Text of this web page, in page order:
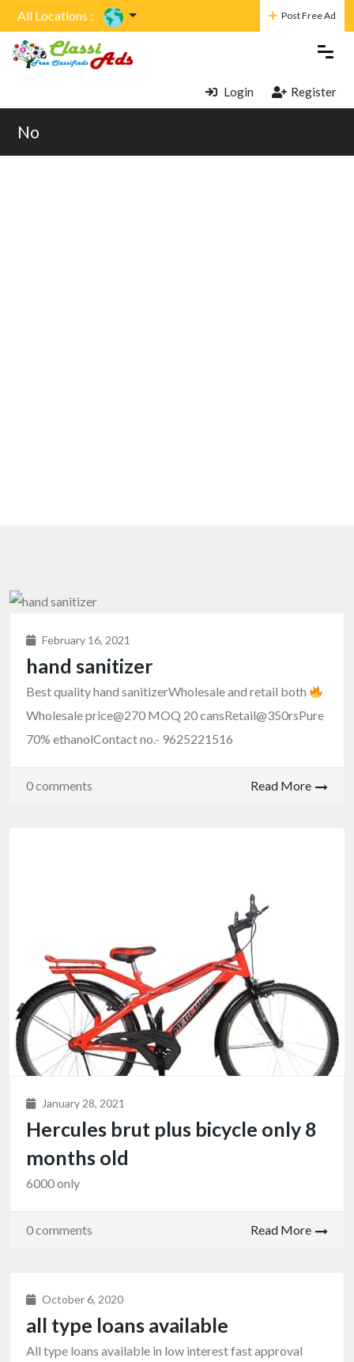
All Locations : Post Free Ad
Login Register
No
February 16, 2021
hand sanitizer
Best quality hand sanitizerWholesale and retail both
Wholesale price@270 MOQ 20 cansRetail@350rsPure
70% ethanolContact no.- 9625221516
0 comments Read More
January 28, 2021
Hercules brut plus bicycle only 8
months old
6000 only
0 comments Read More
October 6, 2020
all type loans available
All type loans available in low interest fast approval